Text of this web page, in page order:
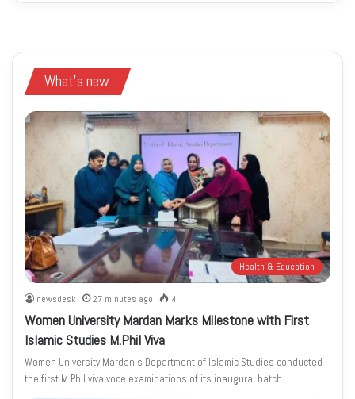
What's new
Health & Education
newsdesk 27 minutes ago 4
Women University Mardan Marks Milestone with First
Islamic Studies M.Phil Viva
Women University Mardan’s Department of Islamic Studies conducted
the first M.Phil viva voce examinations of its inaugural batch.